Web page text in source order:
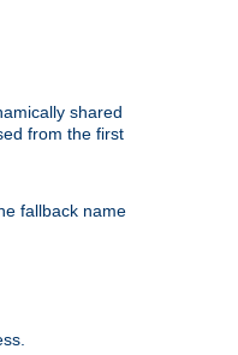
shared
from the first
fallback name